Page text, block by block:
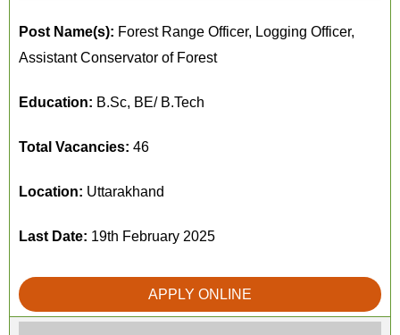
Post Name(s): Forest Range Officer, Logging Officer,
Assistant Conservator of Forest
Education: B.Sc, BE/ B.Tech
Total Vacancies: 46
Location: Uttarakhand
Last Date: 19th February 2025
APPLY ONLINE